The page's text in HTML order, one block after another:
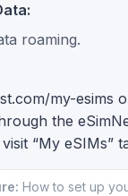
roaming.
my-esims
the
“My eSIMs”
How to set up